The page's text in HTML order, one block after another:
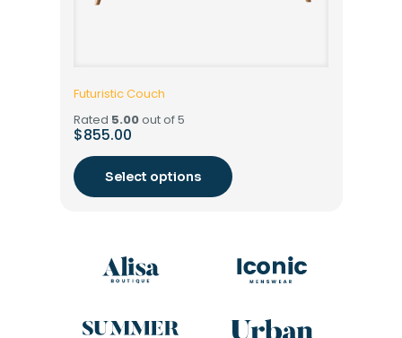
Futuristic Couch
Rated 5.00out of 5
$855.00
Select options